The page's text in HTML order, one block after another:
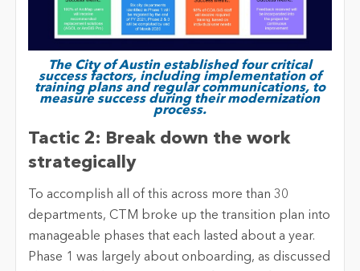
The City of Austin established four critical
success factors, including implementation of
training plans and regular communications, to
measure success during their modernization
process.
Tactic 2: Break down the work
strategically
To accomplish all of this across more than 30
departments, CTM broke up the transition plan into
manageable phases that each lasted about a year.
Phase 1 was largely about onboarding, as discussed